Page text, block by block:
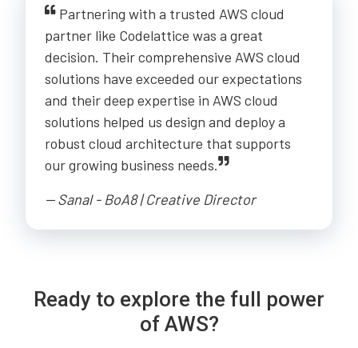
Partnering with a trusted AWS cloud
partner like Codelattice was a great
decision. Their comprehensive AWS cloud
solutions have exceeded our expectations
and their deep expertise in AWS cloud
solutions helped us design and deploy a
robust cloud architecture that supports
our growing business needs.
-- Sanal - BoA8 | Creative Director
Ready to explore the full power
of AWS?